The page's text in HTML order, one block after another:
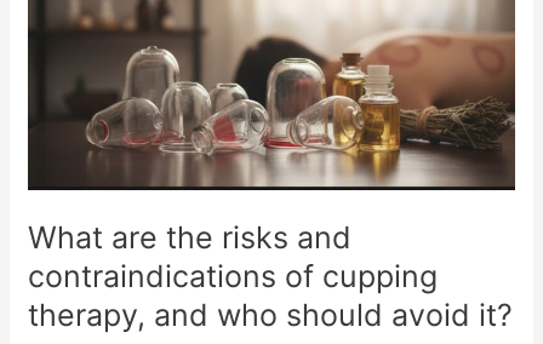
What are the risks and
contraindications of cupping
therapy, and who should avoid it?
risks
contraindications
cupping
therapy,
and
who
should
avoid
it?